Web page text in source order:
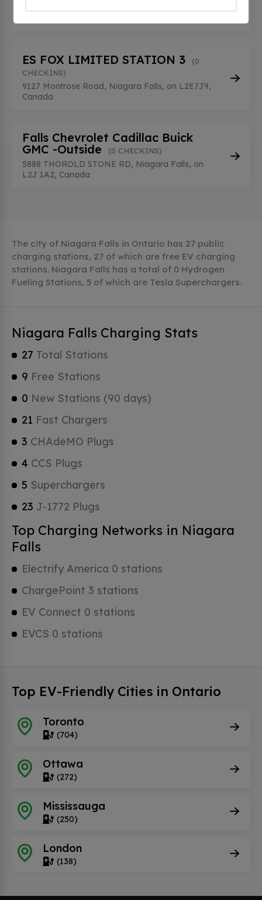
9127 Montrose Road, Niagara Falls, on L2E7J9,
ES FOX LIMITED STATION 3
(0
CHECKINS)
9127 Montrose Road, Niagara Falls, on L2E7J9,
Canada
Falls Chevrolet Cadillac Buick
GMC -Outside
(0 CHECKINS)
5888 THOROLD STONE RD, Niagara Falls, on
L2J 1A2, Canada
The city of Niagara Falls in Ontario has 27 public
charging stations, 27 of which are free EV charging
stations. Niagara Falls has a total of 0 Hydrogen
Fueling Stations, 5 of which are Tesla Superchargers.
Niagara Falls Charging Stats
27 Total Stations
9 Free Stations
0 New Stations (90 days)
21 Fast Chargers
3 CHAdeMO Plugs
4 CCS Plugs
5 Superchargers
23 J-1772 Plugs
Top Charging Networks in Niagara
Falls
Electrify America 0 stations
ChargePoint 3 stations
EV Connect 0 stations
EVCS 0 stations
Top EV-Friendly Cities in Ontario
Toronto
(704)
Ottawa
(272)
Mississauga
(250)
London
(138)